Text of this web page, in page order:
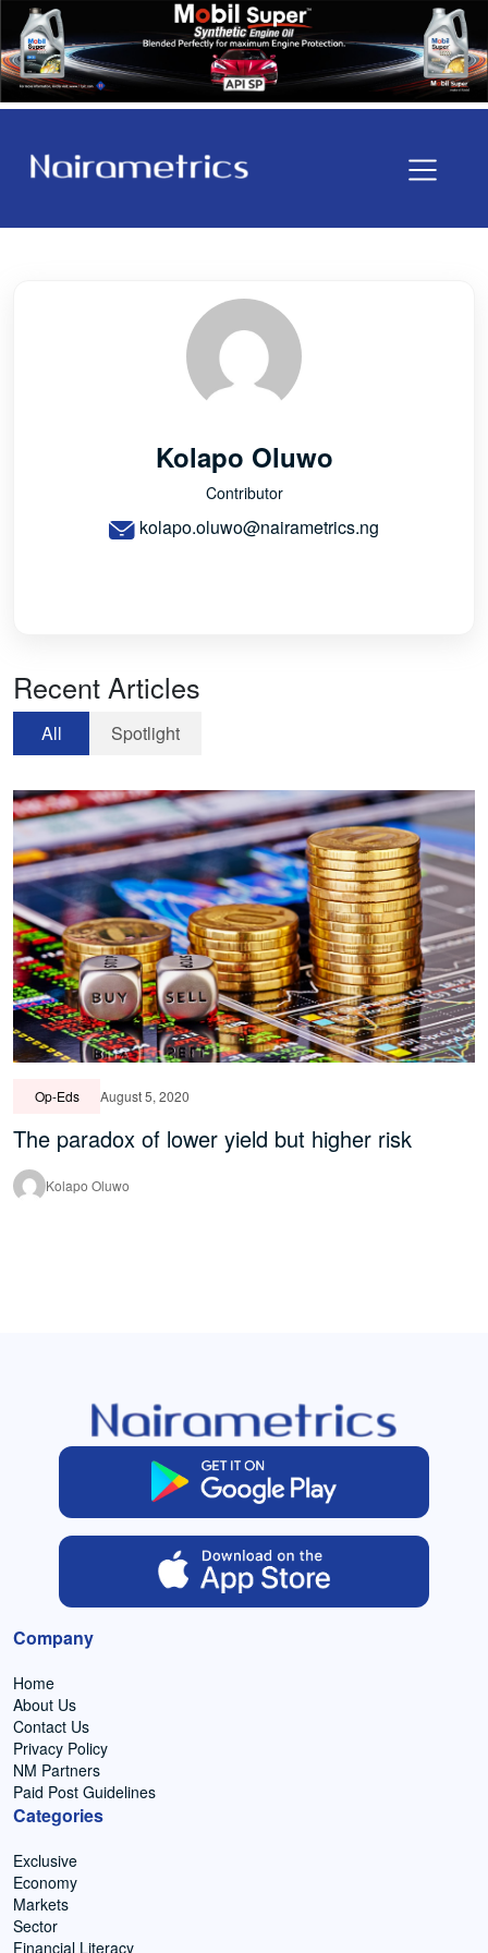
Kolapo Oluwo
Contributor
kolapo.oluwo@nairametrics.ng
Recent Articles
All Spotlight
Op-Eds August 5, 2020
The paradox of lower yield but higher risk
Kolapo Oluwo
Company
Home
About Us
Contact Us
Privacy Policy
NM Partners
Paid Post Guidelines
Categories
Exclusive
Economy
Markets
Sector
Financial Literacy